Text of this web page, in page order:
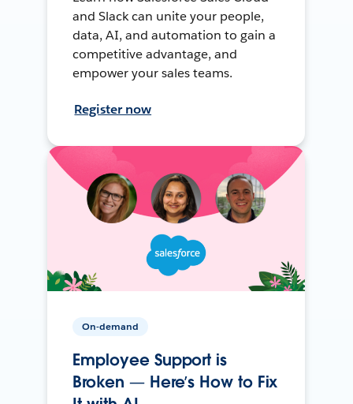
and Slack can unite your people,
data, AI, and automation to gain a
competitive advantage, and
empower your sales teams.
Register now
On-demand
Employee Support is
Broken — Here’s How to Fix